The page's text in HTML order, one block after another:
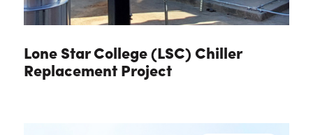
Lone Star College (LSC) Chiller
Replacement Project